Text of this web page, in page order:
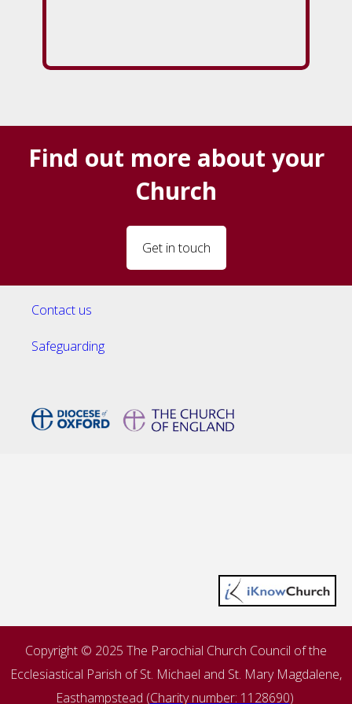
Find out more about your
Church
Get in touch
Contact us
Safeguarding
Copyright © 2025 The Parochial Church Council of the
Ecclesiastical Parish of St. Michael and St. Mary Magdalene,
Easthampstead (Charity number: 1128690)